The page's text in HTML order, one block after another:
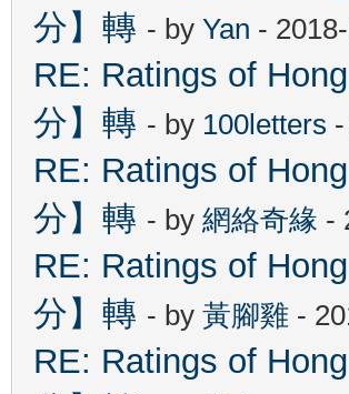
分】轉 - by Yan -
RE: Ratings of
分】轉 - by 100letters
RE: Ratings of
分】轉 - by 網絡奇緣 -
RE: Ratings of
分】轉 - by 黃腳雞 -
RE: Ratings of